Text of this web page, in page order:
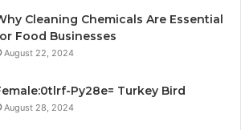
Cleaning Chemicals Are Essential
Food Businesses
August 22, 2024
Py28e= Turkey Bird
August 28, 2024